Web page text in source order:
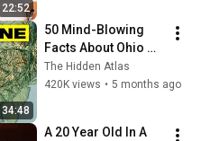
22:52
34:48
50 Mind-Blowing
Facts About Ohio
You Didn’t Know
The Hidden Atlas
420K views • 5 months ago
A 20 Year Old In A